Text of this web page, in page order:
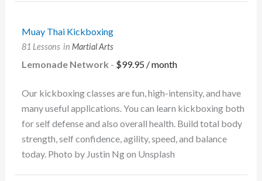
Muay Thai Kickboxing
81 Lessons in Martial Arts
Lemonade Network - $99.95 / month
Our kickboxing classes are fun, high-intensity, and have
many useful applications. You can learn kickboxing both
for self defense and also overall health. Build total body
strength, self confidence, agility, speed, and balance
today. Photo by Justin Ng on Unsplash